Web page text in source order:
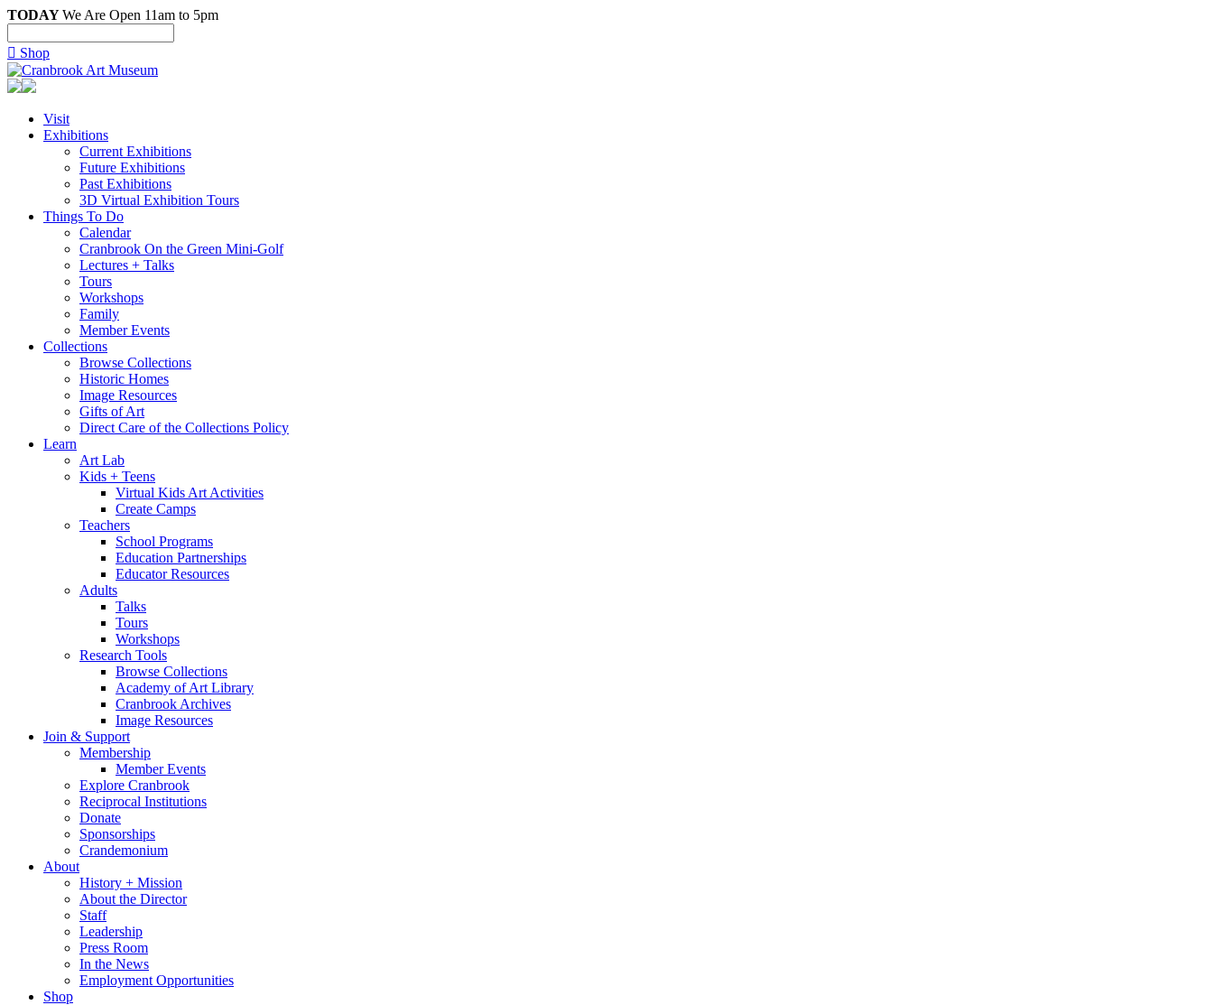
TODAYWe Are Open 11am to 5pm
 Shop
Visit
Exhibitions
Current Exhibitions
Future Exhibitions
Past Exhibitions
3D Virtual Exhibition Tours
Things To Do
Calendar
Cranbrook On the Green Mini-Golf
Lectures + Talks
Tours
Workshops
Family
Member Events
Collections
Browse Collections
Historic Homes
Image Resources
Gifts of Art
Direct Care of the Collections Policy
Learn
Art Lab
Kids + Teens
Virtual Kids Art Activities
Create Camps
Teachers
School Programs
Education Partnerships
Educator Resources
Adults
Talks
Tours
Workshops
Research Tools
Browse Collections
Academy of Art Library
Cranbrook Archives
Image Resources
Join & Support
Membership
Member Events
Explore Cranbrook
Reciprocal Institutions
Donate
Sponsorships
Crandemonium
About
History + Mission
About the Director
Staff
Leadership
Press Room
In the News
Employment Opportunities
Shop